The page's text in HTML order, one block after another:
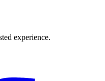
experience.